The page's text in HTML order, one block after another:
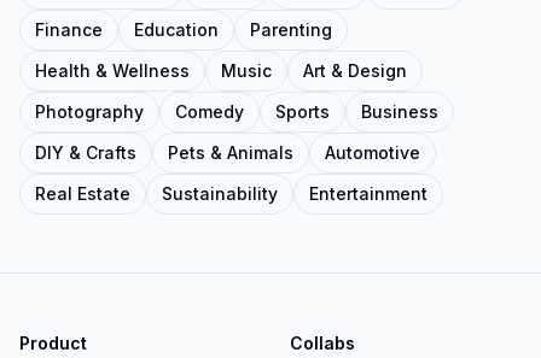
Finance
Education
Parenting
Health & Wellness
Music
Art & Design
Photography
Comedy Sports
Business
DIY & Crafts
Pets & Animals
Automotive
Real Estate
Sustainability Entertainment
Product Collabs